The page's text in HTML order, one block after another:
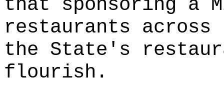
that sponsoring a
restaurants
the State's
flourish.